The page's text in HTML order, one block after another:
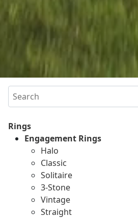
Search
Rings
Engagement Rings
Halo
Classic
Solitaire
3-Stone
Vintage
Straight